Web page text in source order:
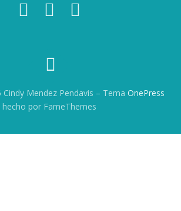
Mendez Pendavis – Tema OnePress
hecho por FameThemes